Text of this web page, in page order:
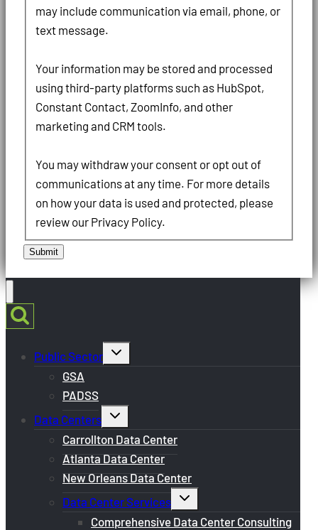
may include communication via email, phone, or
text message.
Your information may be stored and processed
using third-party platforms such as HubSpot,
Constant Contact, ZoomInfo, and other
marketing and CRM tools.
You may withdraw your consent or opt out of
communications at any time. For more details
on how your data is used and protected, please
review our Privacy Policy.
Submit
Public Sector
Toggle
GSA
PADSS
Data Centers
Toggle
menu
Carrollton Data Center
Atlanta Data Center
New Orleans Data Center
Data Center Services
Toggle
menu
Comprehensive Data Center Consulting